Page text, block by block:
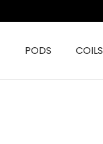
PODS COILS